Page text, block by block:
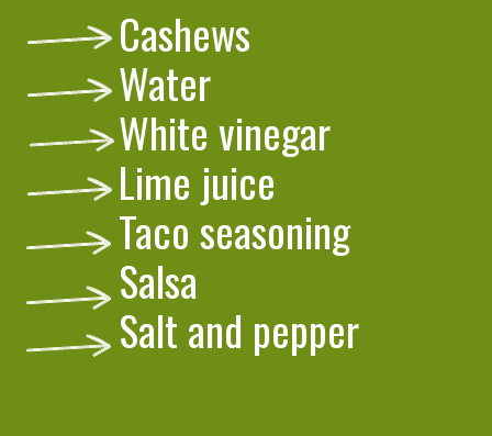
Cashews
Water
White vinegar
Lime juice
Taco seasoning
Salsa
Salt and pepper